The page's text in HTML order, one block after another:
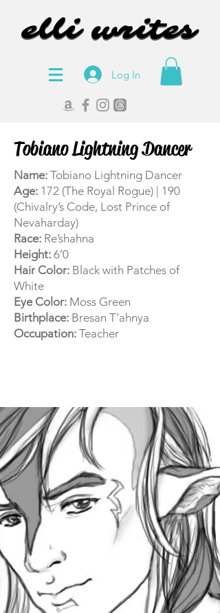
elli writes
elli writes
Log In
Tobiano Lightning Dancer
Name: Tobiano Lightning Dancer
Age: 172 (The Royal Rogue) | 190
(Chivalry’s Code, Lost Prince of
Nevaharday)
Race: Re’shahna
Height: 6’0
Hair Color: Black with Patches of
White
Eye Color: Moss Green
Birthplace: Bresan T’ahnya
Occupation: Teacher